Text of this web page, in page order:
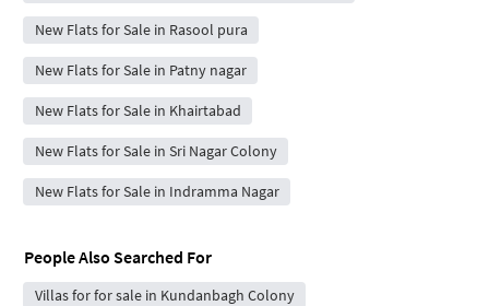
New Flats for Sale in Rasool pura
New Flats for Sale in Patny nagar
New Flats for Sale in Khairtabad
New Flats for Sale in Sri Nagar Colony
New Flats for Sale in Indramma Nagar
People Also Searched For
Villas for for sale in Kundanbagh Colony